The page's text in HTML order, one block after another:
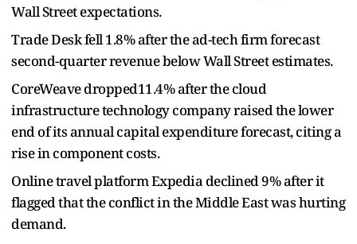
Wall Street expectations.
Trade Desk fell 1.8% after the ad-tech firm forecast
second-quarter revenue below Wall Street estimates.
CoreWeave dropped11.4% after the cloud
infrastructure technology company raised the lower
end of its annual capital expenditure forecast, citing a
rise in component costs.
Online travel platform Expedia declined 9% after it
flagged that the conflict in the Middle East was hurting
demand.